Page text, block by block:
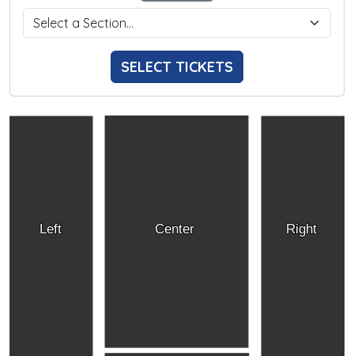
SELECT TICKETS
Left Right
Center